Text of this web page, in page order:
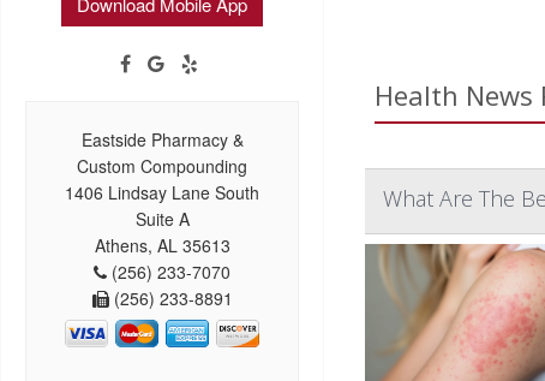
Eastside Pharmacy &
Custom Compounding
1406 Lindsay Lane South
Suite A
Athens, AL 35613
(256) 233-7070
(256) 233-8891
Health News
What Are The